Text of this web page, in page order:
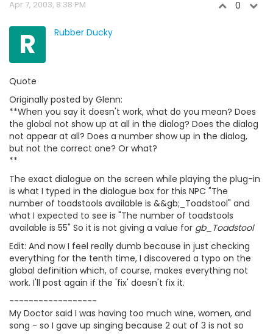
Apr 7, 2003, 8:38 PM 0
R Rubber Ducky
Quote
Originally posted by Glenn:
**When you say it doesn't work, what do you mean? Does
the global not show up at all in the dialog? Does the dialog
not appear at all? Does a number show up in the dialog,
but not the correct one? Or what?
**
The exact dialogue on the screen while playing the plug-in
is what I typed in the dialogue box for this NPC "The
number of toadstools available is &&gb;_Toadstool" and
what I expected to see is "The number of toadstools
available is 55" So it is not giving a value for gb_Toadstool
Edit: And now I feel really dumb because in just checking
everything for the tenth time, I discovered a typo on the
global definition which, of course, makes everything not
work. I'll post again if the 'fix' doesn't fix it.
------------------
My Doctor said I was having too much wine, women, and
song - so I gave up singing because 2 out of 3 is not so